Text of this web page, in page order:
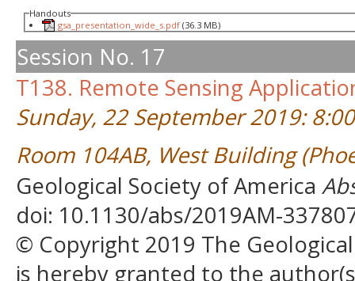
Handouts
gsa_presentation_wide_s.pdf (36.3 MB)
Session No. 17
T138. Remote Sensing
Sunday, 22 September 2019:
Room 104AB, West Building
Geological Society of America
doi: 10.1130/abs/2019AM-
© Copyright 2019 The
is hereby granted to the